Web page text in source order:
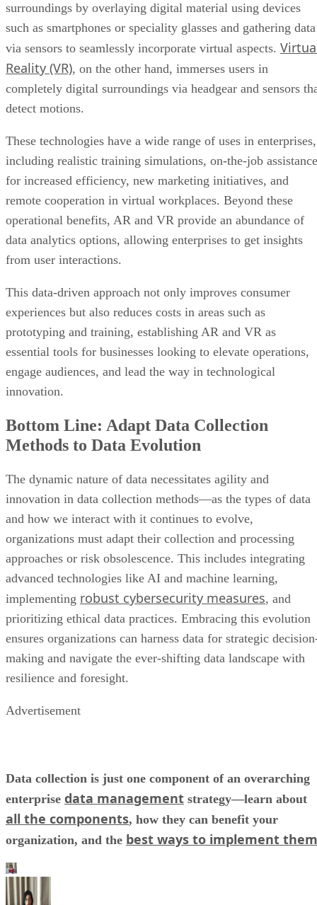
surroundings by overlaying digital material using devices
such as smartphones or speciality glasses and gathering data
via sensors to seamlessly incorporate virtual aspects.
Reality (VR), on the other hand, immerses users in
completely digital surroundings via headgear and sensors
detect motions.
These technologies have a wide range of uses in enterprises,
including realistic training simulations, on-the-job assistance
for increased efficiency, new marketing initiatives, and
remote cooperation in virtual workplaces. Beyond these
operational benefits, AR and VR provide an abundance of
data analytics options, allowing enterprises to get insights
from user interactions.
This data-driven approach not only improves consumer
experiences but also reduces costs in areas such as
prototyping and training, establishing AR and VR as
essential tools for businesses looking to elevate operations,
engage audiences, and lead the way in technological
innovation.
Bottom Line: Adapt Data Collection
Methods to Data Evolution
The dynamic nature of data necessitates agility and
innovation in data collection methods—as the types of data
and how we interact with it continues to evolve,
organizations must adapt their collection and processing
approaches or risk obsolescence. This includes integrating
advanced technologies like AI and machine learning,
implementing robust cybersecurity measures, and
prioritizing ethical data practices. Embracing this evolution
ensures organizations can harness data for strategic
making and navigate the ever-shifting data landscape with
resilience and foresight.
Advertisement
Data collection is just one component of an overarching
enterprise data management strategy—learn about
all the components, how they can benefit your
organization, and the best ways to implement them